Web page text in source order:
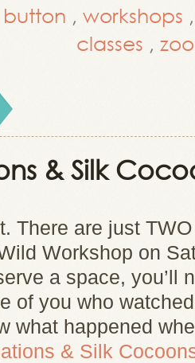
, workshops
classes ,
& Silk
There are just
Workshop on
a space, you’ll
of you who
what happened
& Silk